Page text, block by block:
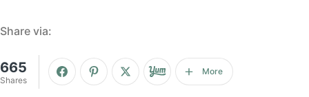
Share via:
665
Shares
More